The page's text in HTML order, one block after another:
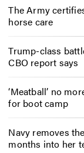
The Army
horse care
Trump-class
CBO report says
‘Meatball’ no
for boot camp
Navy removes
months into her